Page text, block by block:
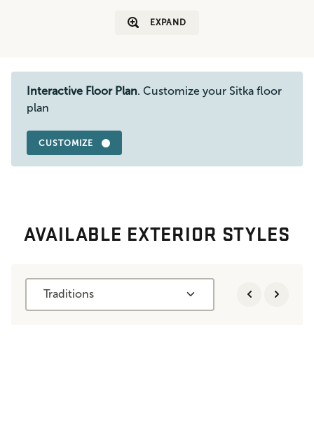
EXPAND
Interactive Floor Plan. Customize your Sitka floor
plan
CUSTOMIZE
AVAILABLE EXTERIOR STYLES
Traditions